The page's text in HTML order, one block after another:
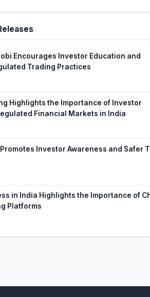
Encourages Investor Education and
Trading Practices
Highlights the Importance of Investor
Financial Markets in India
Investor Awareness and Safer
in India Highlights the Importance of
Platforms